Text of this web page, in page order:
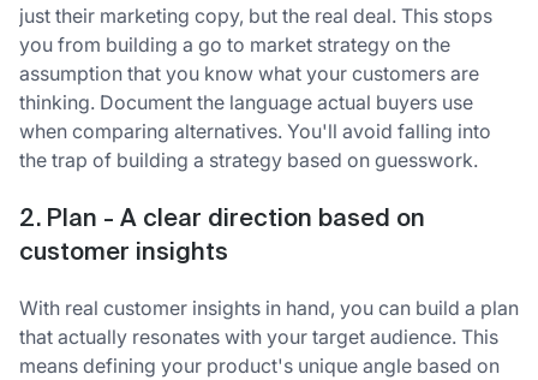
just their marketing copy, but the real deal. This stops
you from building a go to market strategy on the
assumption that you know what your customers are
thinking. Document the language actual buyers use
when comparing alternatives. You'll avoid falling into
the trap of building a strategy based on guesswork.
2. Plan - A clear direction based on
customer insights
With real customer insights in hand, you can build a plan
that actually resonates with your target audience. This
means defining your product's unique angle based on